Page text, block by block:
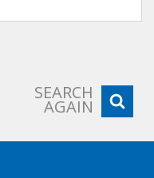
SEARCH
AGAIN